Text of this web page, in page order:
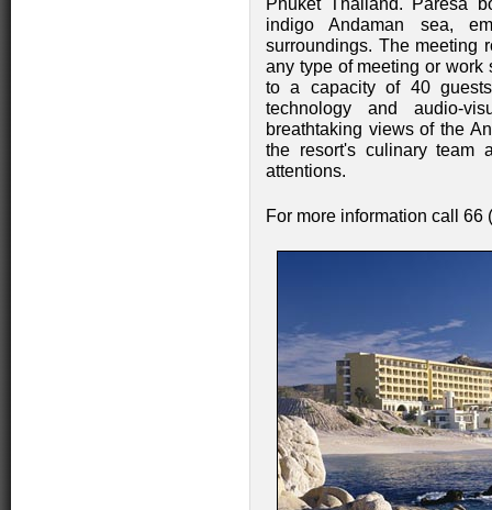
Phuket Thailand. Paresa
indigo Andaman sea,
surroundings. The meeting
any type of meeting or work
to a capacity of 40
technology and audio-
breathtaking views of the
the resort's culinary team
attentions.
For more information call 66